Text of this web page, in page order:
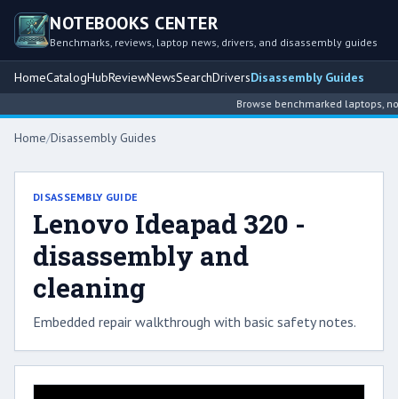
NOTEBOOKS CENTER
Benchmarks, reviews, laptop news, drivers, and disassembly guides
HomeCatalogHubReviewNewsSearchDriversDisassembly Guides
Browse benchmarked laptops,
Home/Disassembly Guides
DISASSEMBLY GUIDE
Lenovo Ideapad 320 -
disassembly and
cleaning
Embedded repair walkthrough with basic safety notes.